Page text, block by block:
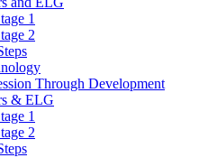
1
2
Through Development
& ELG
1
2